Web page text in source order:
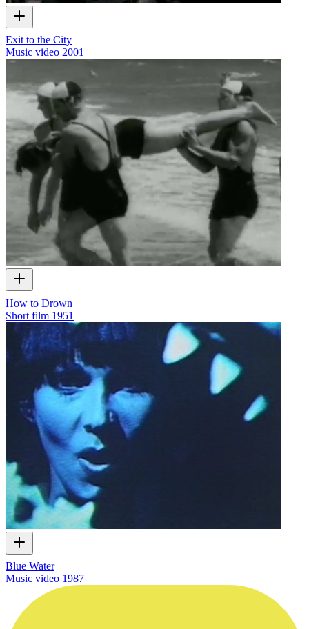
Exit to the City
Music video 2001
How to Drown
Short film 1951
Blue Water
Music video 1987